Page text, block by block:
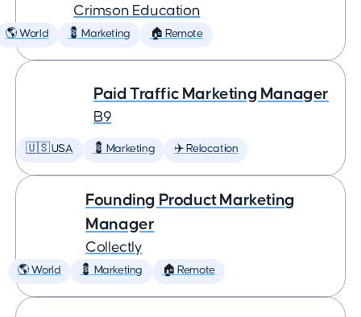
Crimson Education
🌎 World 💈 Marketing 🏠 Remote
Paid Traffic Marketing Manager
B9
🇺🇸 USA 💈 Marketing ✈️ Relocation
Founding Product Marketing
Manager
Collectly
🌎 World 💈 Marketing 🏠 Remote